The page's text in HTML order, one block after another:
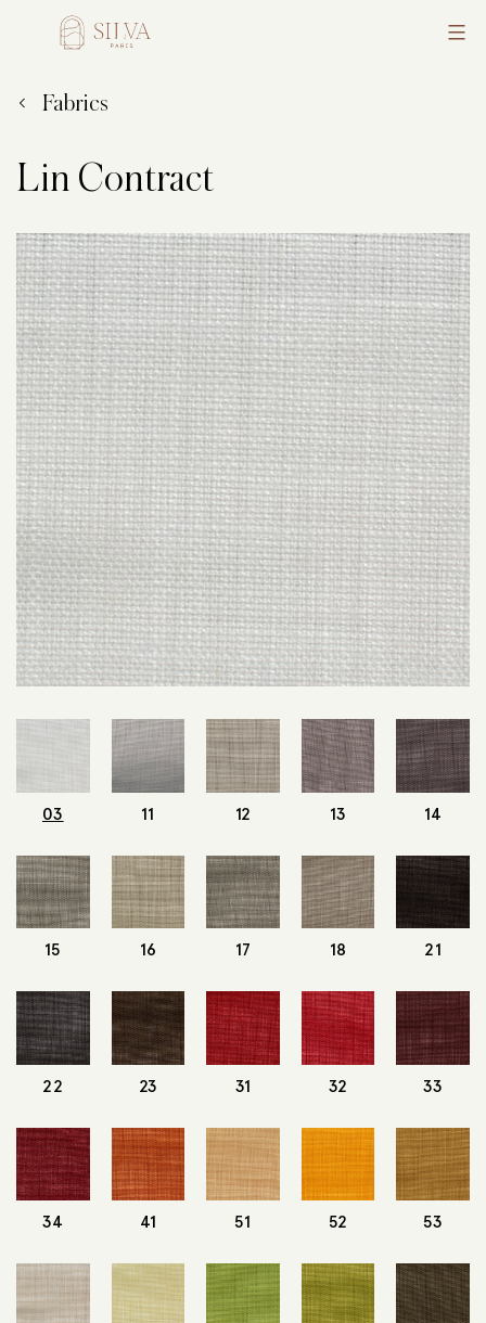
Fabrics
Lin Contract
03 11 12 13 14
15 16 17 18 21
22 23 31 32 33
34 41 51 52 53